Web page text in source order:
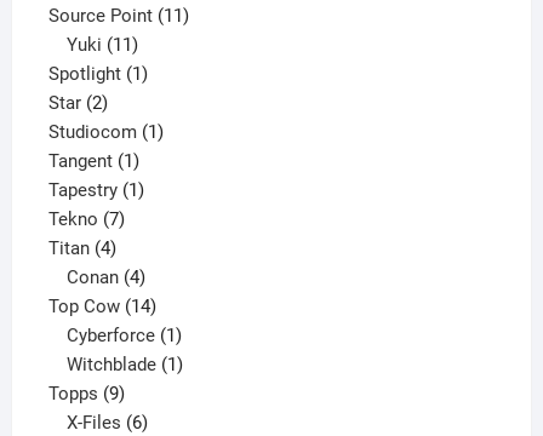
product
Source Point 1111
Yuki 11
products
Spotlight 11
Star 22
products
Studiocom 11
Tangent 11
product
Tapestry 11
Tekno 77
Titan 44
products
Conan 4
products
Top Cow 1414
products
Cyberforce 1
product
Witchblade 1
Topps 99
products
X-Files 6